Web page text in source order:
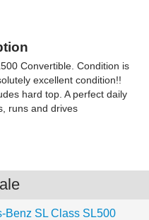
Convertible. Condition is
excellent condition!!
hard top. A perfect daily
runs and drives
Benz SL Class SL500